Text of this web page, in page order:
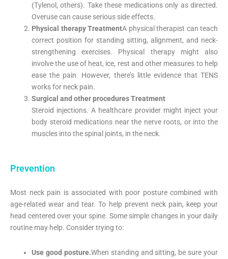
(Tylenol, others). Take these medications only as directed.
Overuse can cause serious side effects.
Physical therapy TreatmentA physical therapist can teach
correct position for standing sitting, alignment, and neck-
strengthening exercises. Physical therapy might also
involve the use of heat, ice, rest and other measures to help
ease the pain. However, there’s little evidence that TENS
works for neck pain.
Surgical and other procedures Treatment
Steroid injections. A healthcare provider might inject your
body steroid medications near the nerve roots, or into the
muscles into the spinal joints, in the neck.
Prevention
Most neck pain is associated with poor posture combined with
age-related wear and tear. To help prevent neck pain, keep your
head centered over your spine. Some simple changes in your daily
routine may help. Consider trying to:
Use good posture.When standing and sitting, be sure your